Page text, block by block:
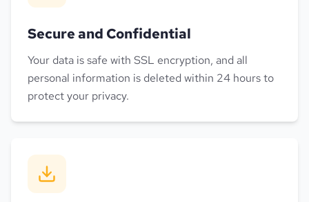
Secure and Confidential
Your data is safe with SSL encryption, and all
personal information is deleted within 24 hours to
protect your privacy.